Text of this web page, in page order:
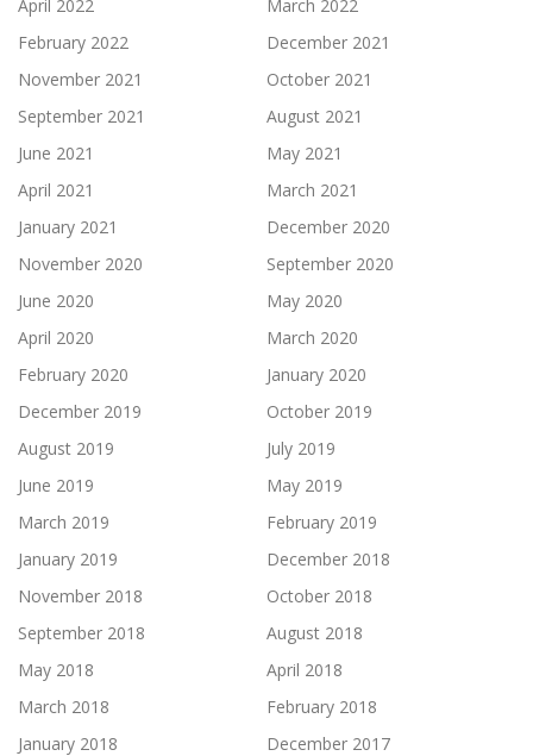
April 2022
March 2022
February 2022
December 2021
November 2021
October 2021
September 2021
August 2021
June 2021
May 2021
April 2021
March 2021
January 2021
December 2020
November 2020
September 2020
June 2020
May 2020
April 2020
March 2020
February 2020
January 2020
December 2019
October 2019
August 2019
July 2019
June 2019
May 2019
March 2019
February 2019
January 2019
December 2018
November 2018
October 2018
September 2018
August 2018
May 2018
April 2018
March 2018
February 2018
January 2018
December 2017